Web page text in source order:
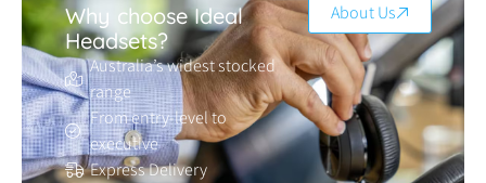
Why choose Ideal
Headsets?
Australia’s widest stocked
range
From entry-level to
executive
Express Delivery
About Us